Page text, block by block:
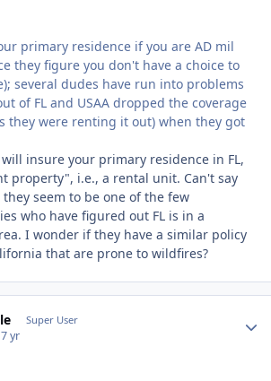
primary residence if you are AD mil
they figure you don't have a choice to
several dudes have run into problems
of FL and USAA dropped the coverage
they were renting it out) when they got
will insure your primary residence in FL,
property", i.e., a rental unit. Can't say
seem to be one of the few
who have figured out FL is in a
I wonder if they have a similar policy
that are prone to wildfires?
Super User
yr